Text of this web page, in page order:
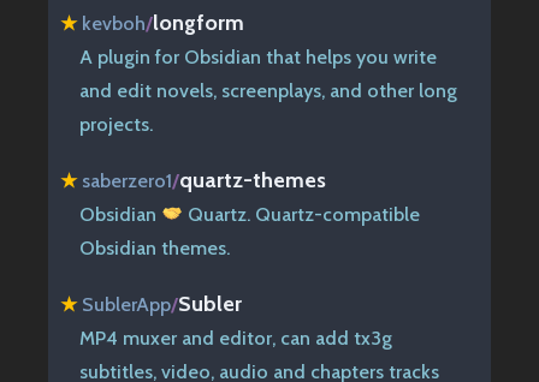
★ kevboh/longform
A plugin for Obsidian that helps you write
and edit novels, screenplays, and other long
projects.
★ saberzero1/quartz-themes
Obsidian
Quartz. Quartz-compatible
Obsidian themes.
★ SublerApp/Subler
MP4 muxer and editor, can add tx3g
subtitles, video, audio and chapters tracks